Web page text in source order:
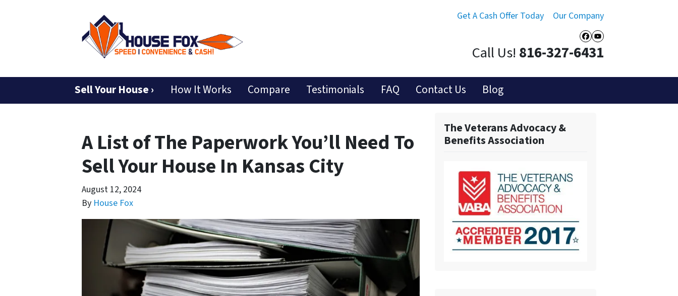
Get A Cash Offer Today Our Company
Facebook
YouTube
Call Us! 816-327-6431
Sell Your House › How It Works Compare Testimonials FAQ Contact Us Blog
A List of The Paperwork You’ll Need To
Sell Your House In Kansas City
August 12, 2024
By House Fox
The Veterans Advocacy &
Benefits Association